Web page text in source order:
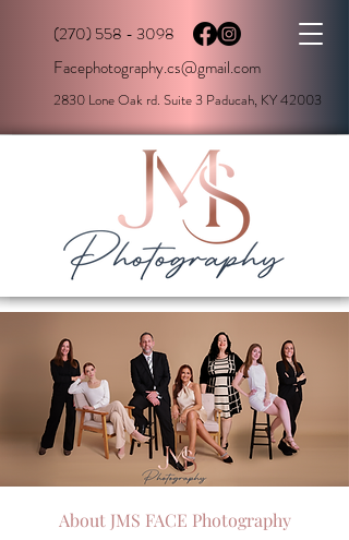
(270) 558 - 3098
Facephotography.cs@gmail.com
2830 Lone Oak rd. Suite 3 Paducah, KY 42003
About JMS FACE Photography